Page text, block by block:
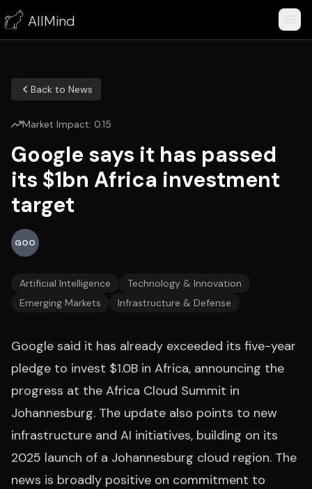
AllMind
Back to News
Market Impact: 0.15
Google says it has passed
its $1bn Africa investment
target
GOO
Artificial Intelligence
Technology & Innovation
Emerging Markets
Infrastructure & Defense
Google said it has already exceeded its five-year
pledge to invest $1.0B in Africa, announcing the
progress at the Africa Cloud Summit in
Johannesburg. The update also points to new
infrastructure and AI initiatives, building on its
2025 launch of a Johannesburg cloud region. The
news is broadly positive on commitment to